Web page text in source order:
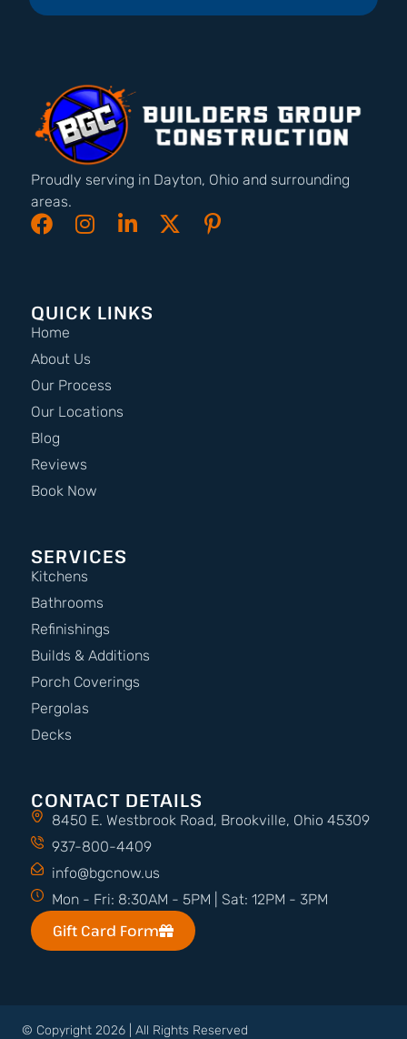
Proudly serving in Dayton, Ohio and surrounding
areas.
QUICK LINKS
Home
About Us
Our Process
Our Locations
Blog
Reviews
Book Now
SERVICES
Kitchens
Bathrooms
Refinishings
Builds & Additions
Porch Coverings
Pergolas
Decks
CONTACT DETAILS
8450 E. Westbrook Road, Brookville, Ohio 45309
937-800-4409
info@bgcnow.us
Mon - Fri: 8:30AM - 5PM | Sat: 12PM - 3PM
Gift Card Form
© Copyright 2026 | All Rights Reserved